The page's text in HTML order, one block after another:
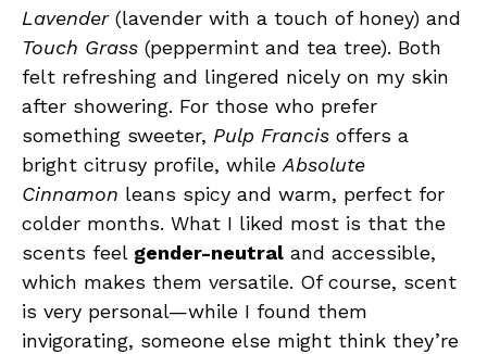
Lavender(lavender with a touch of honey) and
Touch Grass (peppermint and tea tree). Both
felt refreshing and lingered nicely on my skin
after showering. For those who prefer
something sweeter, Pulp Francis offers a
bright citrusy profile, whileAbsolute
Cinnamon leans spicy and warm, perfect for
colder months. What I liked most is that the
scents feel gender-neutral and accessible,
which makes them versatile. Of course, scent
is very personal—while I found them
invigorating, someone else might think they’re